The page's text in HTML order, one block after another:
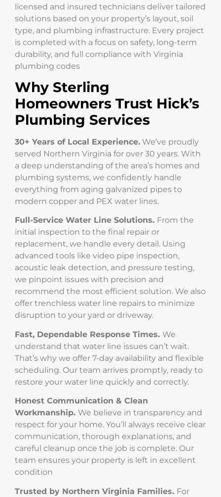
licensed and insured technicians deliver tailored
solutions based on your property’s layout, soil
type, and plumbing infrastructure. Every project
is completed with a focus on safety, long-term
durability, and full compliance with Virginia
plumbing codes
Why Sterling
Homeowners Trust Hick’s
Plumbing Services
30+ Years of Local Experience. We’ve proudly
served Northern Virginia for over 30 years. With
a deep understanding of the area’s homes and
plumbing systems, we confidently handle
everything from aging galvanized pipes to
modern copper and PEX water lines.
Full-Service Water Line Solutions. From the
initial inspection to the final repair or
replacement, we handle every detail. Using
advanced tools like video pipe inspection,
acoustic leak detection, and pressure testing,
we pinpoint issues with precision and
recommend the most efficient solution. We also
offer trenchless water line repairs to minimize
disruption to your yard or driveway.
Fast, Dependable Response Times. We
understand that water line issues can’t wait.
That’s why we offer 7-day availability and flexible
scheduling. Our team arrives promptly, ready to
restore your water line quickly and correctly.
Honest Communication & Clean
Workmanship. We believe in transparency and
respect for your home. You’ll always receive clear
communication, thorough explanations, and
careful cleanup once the job is complete. Our
team ensures your property is left in excellent
condition
Trusted by Northern Virginia Families. For